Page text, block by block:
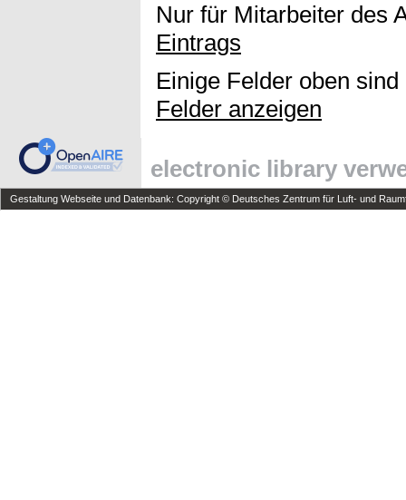
Nur für Mitarbeiter des
Eintrags
Einige Felder oben
Felder anzeigen
electronic library
Gestaltung Webseite und Datenbank: Copyright © Deutsches Zentrum für Luft- und